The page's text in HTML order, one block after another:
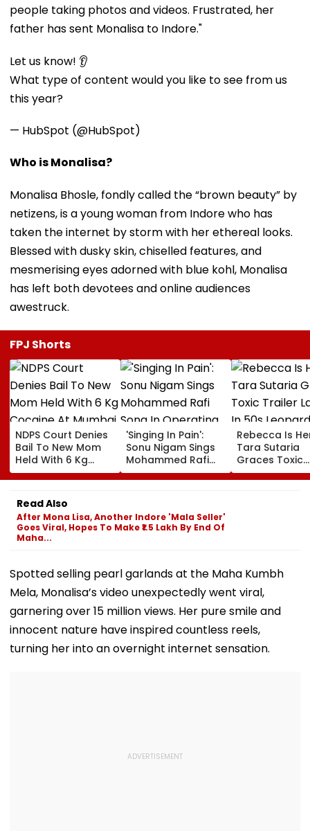
people taking photos and videos. Frustrated, her
father has sent Monalisa to Indore."
Let us know! 👂
What type of content would you like to see from us
this year?
— HubSpot (@HubSpot)
Who is Monalisa?
Monalisa Bhosle, fondly called the “brown beauty” by
netizens, is a young woman from Indore who has
taken the internet by storm with her ethereal looks.
Blessed with dusky skin, chiselled features, and
mesmerising eyes adorned with blue kohl, Monalisa
has left both devotees and online audiences
awestruck.
FPJ Shorts
NDPS Court Denies
Bail To New Mom
Held With 6 Kg
Cocaine At Mumbai
Airport
'Singing In Pain':
Sonu Nigam Sings
Mohammed Rafi
Song In Operating
Theatre As Doctor
Rebecca Is
Tara Sutaria
Graces Toxic
Trailer Launch
50s Leopard
Read Also
After Mona Lisa, Another Indore 'Mala Seller'
Goes Viral, Hopes To Make ₹1.5 Lakh By End Of
Maha...
Spotted selling pearl garlands at the Maha Kumbh
Mela, Monalisa’s video unexpectedly went viral,
garnering over 15 million views. Her pure smile and
innocent nature have inspired countless reels,
turning her into an overnight internet sensation.